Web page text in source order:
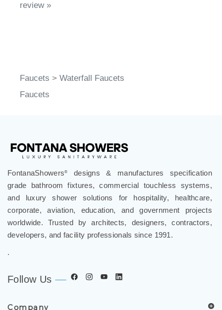
review »
Faucets > Waterfall Faucets
Faucets
FontanaShowers®
designs & manufactures specification
grade bathroom fixtures, commercial touchless systems,
and luxury shower solutions for hospitality, healthcare,
corporate, aviation, education, and government projects
worldwide. Trusted by architects, designers, contractors,
developers, and facility professionals since 1991.
.
Follow Us
Company